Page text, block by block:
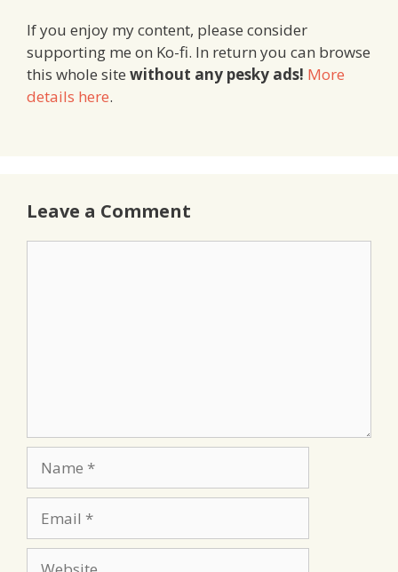
If you enjoy my content, please consider
supporting me on Ko-fi. In return you can browse
this whole site without any pesky ads! More
details here.
Leave a Comment